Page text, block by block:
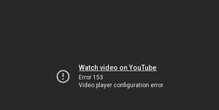
Watch video on YouTube
Error 153
Video player configuration error